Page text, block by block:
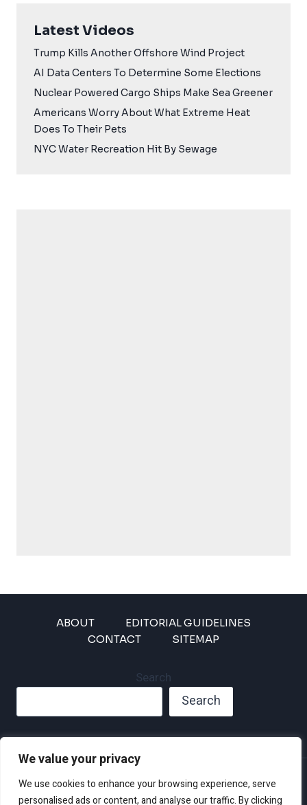
We value your privacy
We use cookies to enhance your browsing experience, serve
personalised ads or content, and analyse our traffic. By clicking
Latest Videos
Trump Kills Another Offshore Wind Project
AI Data Centers To Determine Some Elections
Nuclear Powered Cargo Ships Make Sea Greener
Americans Worry About What Extreme Heat
Does To Their Pets
NYC Water Recreation Hit By Sewage
ABOUT
EDITORIAL GUIDELINES
CONTACT
SITEMAP
Search
Search
Privacy Policy
Disclaimer and Terms of Use and Conditions